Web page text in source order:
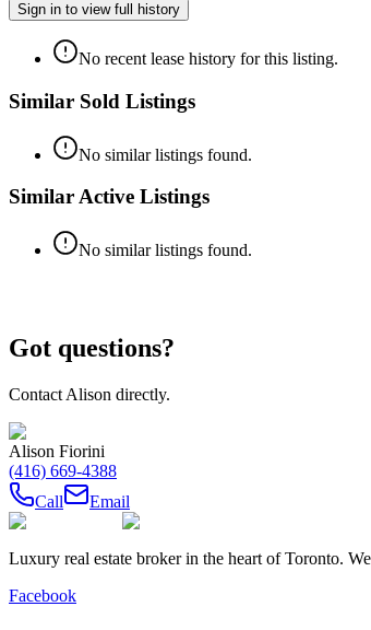
Sign in to view full history
No recent lease history for this listing.
Similar Sold Listings
No similar listings found.
Similar Active Listings
No similar listings found.
Got questions?
Contact Alison directly.
Alison Fiorini
(416) 669-4388
Call
Email
Luxury real estate broker in the heart of Toronto.
Facebook